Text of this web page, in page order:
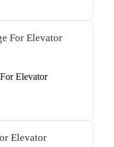
Elevator